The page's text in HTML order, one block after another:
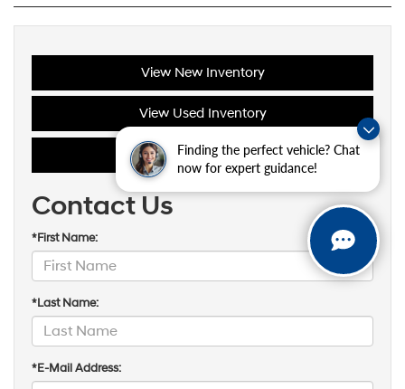
Finding the perfect vehicle? Chat
now for expert guidance!
View New Inventory
View Used Inventory
Schedule Service
Contact Us
*First Name:
*Last Name:
*E-Mail Address: